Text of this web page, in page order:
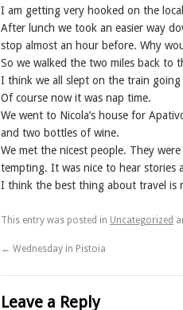
I am getting very hooked on the
After lunch we took an easier way
stop almost an hour before. Why
So we walked the two miles back
I think we all slept on the train going
Of course now it was nap time.
We went to Nicola’s house for
and two bottles of wine.
We met the nicest people. They
tempting. It was nice to hear stories
I think the best thing about travel is
This entry was posted in Uncategorized
← Wednesday in Pistoia
Leave a Reply